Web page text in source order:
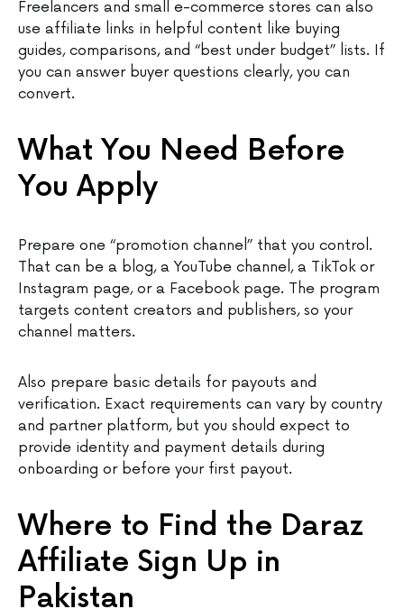
Freelancers and small e-commerce stores can also
use affiliate links in helpful content like buying
guides, comparisons, and “best under budget” lists. If
you can answer buyer questions clearly, you can
convert.
What You Need Before
You Apply
Prepare one “promotion channel” that you control.
That can be a blog, a YouTube channel, a TikTok or
Instagram page, or a Facebook page. The program
targets content creators and publishers, so your
channel matters.
Also prepare basic details for payouts and
verification. Exact requirements can vary by country
and partner platform, but you should expect to
provide identity and payment details during
onboarding or before your first payout.
Where to Find the Daraz
Affiliate Sign Up in
Pakistan